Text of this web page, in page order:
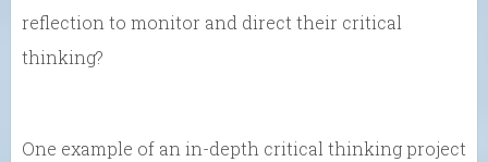
reflection to monitor and direct their critical
thinking?
One example of an in-depth critical thinking project